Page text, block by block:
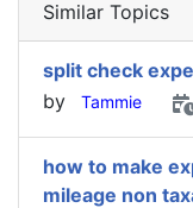
Similar Topics
split check
by
Tammie
how to make
mileage non